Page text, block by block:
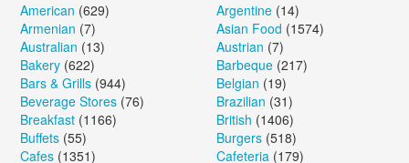
American (629) Argentine (14)
Armenian (7) Asian Food (1574)
Australian (13) Austrian (7)
Bakery (622) Barbeque (217)
Bars & Grills (944) Belgian (19)
Beverage Stores (76) Brazilian (31)
Breakfast (1166) British (1406)
Buffets (55) Burgers (518)
Cafes (1351) Cafeteria (179)